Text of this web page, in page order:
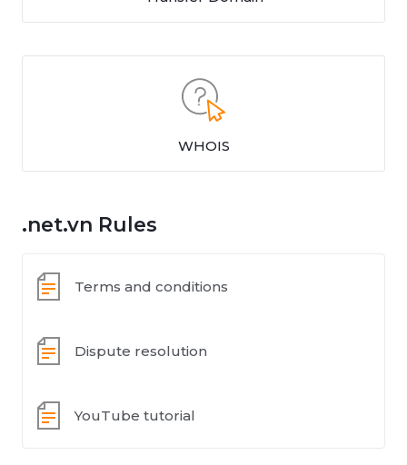
WHOIS
.net.vn Rules
Terms and conditions
Dispute resolution
YouTube tutorial